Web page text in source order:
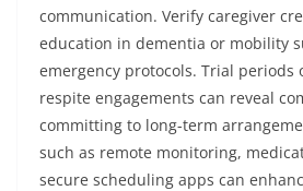
communication. Verify caregiver
education in dementia or mobility
emergency protocols. Trial periods
respite engagements can reveal
committing to long-term
such as remote monitoring,
secure scheduling apps can